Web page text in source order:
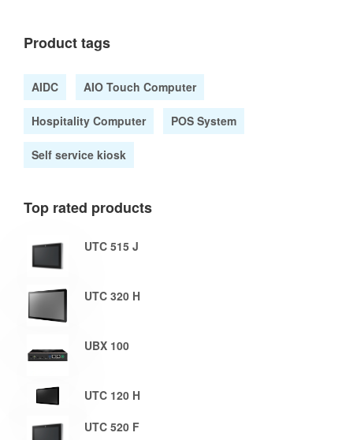
Product tags
AIDC AIO Touch Computer
Hospitality Computer POS System
Self service kiosk
Top rated products
UTC 515 J
UTC 320 H
UBX 100
UTC 120 H
UTC 520 F